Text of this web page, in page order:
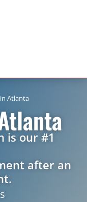
Atlanta
is our #1
after an